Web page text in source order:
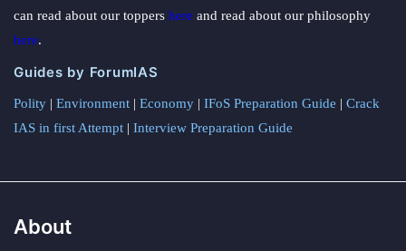
can read about our toppers here and read about our philosophy
here.
Guides by ForumIAS
Polity | Environment | Economy | IFoS Preparation Guide | Crack
IAS in first Attempt | Interview Preparation Guide
About